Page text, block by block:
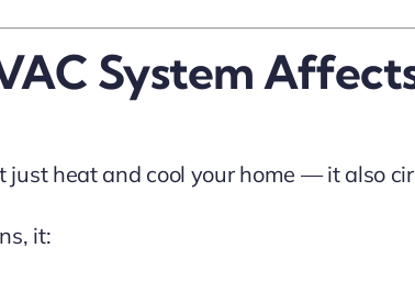
System
just heat and cool your home — it also
it: